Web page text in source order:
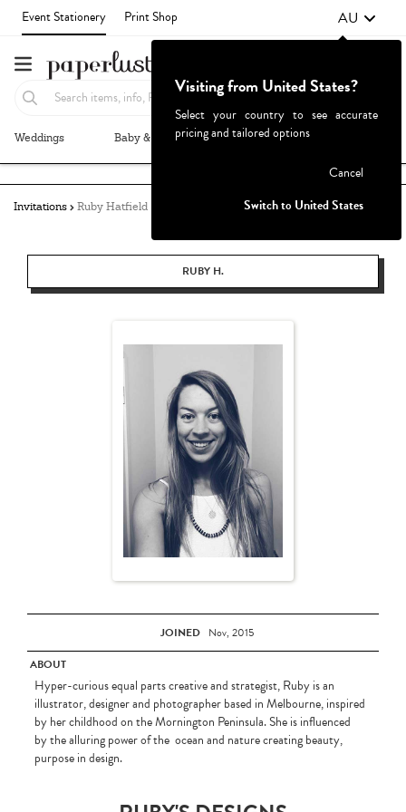
Event Stationery Print Shop AU
Weddings Baby & Kids Parties & Events
Invitations Ruby Hatfield
RUBY H.
JOINED Nov, 2015
ABOUT
Hyper-curious equal parts creative and strategist, Ruby is an
illustrator, designer and photographer based in Melbourne, inspired
by her childhood on the Mornington Peninsula. She is influenced
by the alluring power of the ocean and nature creating beauty,
purpose in design.
Visiting from United States?
Select your country to see accurate
pricing and tailored options
Cancel
Switch to United States